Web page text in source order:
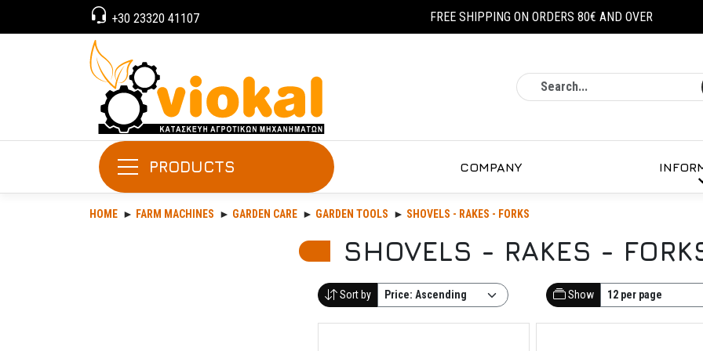
+30 23320 41107 FREE SHIPPING ON ORDERS 80€ AND OVER
PRODUCTS COMPANY
HOME FARM MACHINES GARDEN CARE GARDEN TOOLS SHOVELS - RAKES - FORKS
SHOVELS - RAKES -
Sort by Show